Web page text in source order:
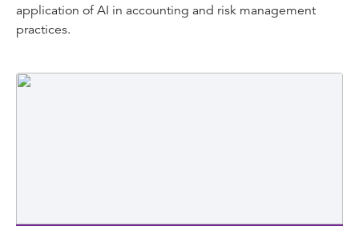
Refunds for purchases of Learnsignal courses will only be
available in exceptional circumstances and will be based
application of AI in accounting and risk management
practices.